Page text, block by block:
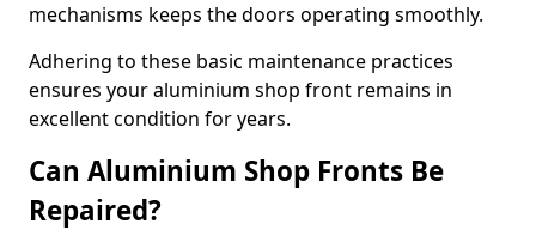
mechanisms keeps the doors operating smoothly.
Adhering to these basic maintenance practices
ensures your aluminium shop front remains in
excellent condition for years.
Can Aluminium Shop Fronts Be
Repaired?